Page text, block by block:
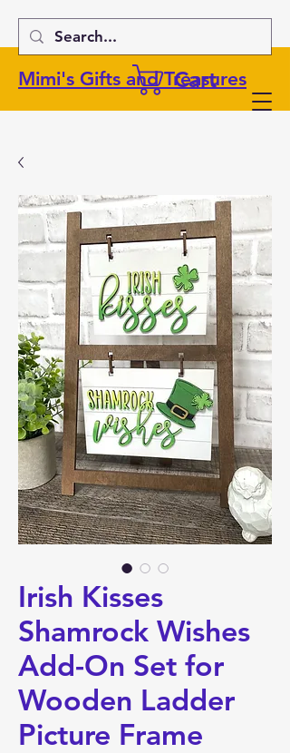
Mimi's Gifts and Treasures
Cart
Irish Kisses
Shamrock Wishes
Add-On Set for
Wooden Ladder
Picture Frame